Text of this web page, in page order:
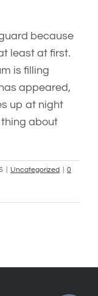
because
least at first.
is filling
appeared,
up at night
about
Uncategorized
0